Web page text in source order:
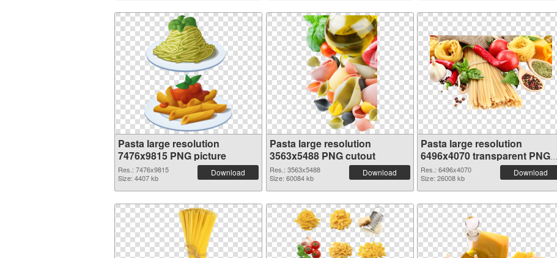
Pasta large resolution
7476x9815 PNG picture
Res.: 7476x9815
Size: 4407 kb
Download
Pasta large resolution
3563x5488 PNG cutout
Res.: 3563x5488
Size: 60084 kb
Download
Pasta large resolution
6496x4070 transparent PNG
graphic
Res.: 6496x4070
Size: 26008 kb
Download